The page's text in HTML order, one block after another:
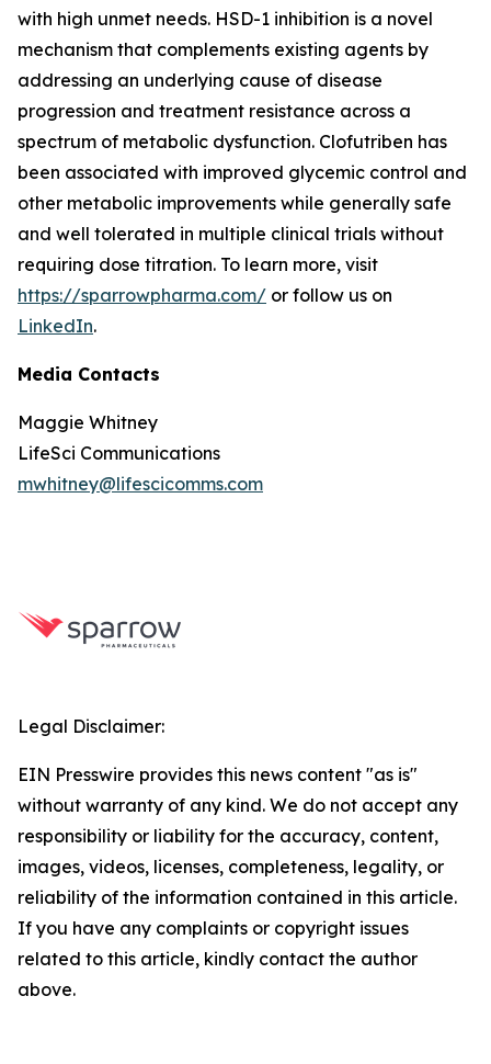
with high unmet needs. HSD-1 inhibition is a novel
mechanism that complements existing agents by
addressing an underlying cause of disease
progression and treatment resistance across a
spectrum of metabolic dysfunction. Clofutriben has
been associated with improved glycemic control and
other metabolic improvements while generally safe
and well tolerated in multiple clinical trials without
requiring dose titration. To learn more, visit
https://sparrowpharma.com/ or follow us on
LinkedIn.
Media Contacts
Maggie Whitney
LifeSci Communications
mwhitney@lifescicomms.com
Legal Disclaimer:
EIN Presswire provides this news content "as is"
without warranty of any kind. We do not accept any
responsibility or liability for the accuracy, content,
images, videos, licenses, completeness, legality, or
reliability of the information contained in this article.
If you have any complaints or copyright issues
related to this article, kindly contact the author
above.